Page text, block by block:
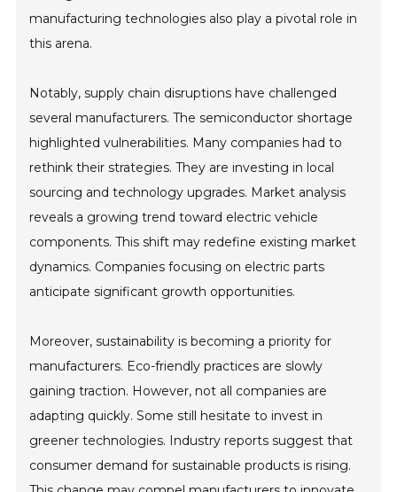
manufacturing technologies also play a pivotal role in
this arena.
Notably, supply chain disruptions have challenged
several manufacturers. The semiconductor shortage
highlighted vulnerabilities. Many companies had to
rethink their strategies. They are investing in local
sourcing and technology upgrades. Market analysis
reveals a growing trend toward electric vehicle
components. This shift may redefine existing market
dynamics. Companies focusing on electric parts
anticipate significant growth opportunities.
Moreover, sustainability is becoming a priority for
manufacturers. Eco-friendly practices are slowly
gaining traction. However, not all companies are
adapting quickly. Some still hesitate to invest in
greener technologies. Industry reports suggest that
consumer demand for sustainable products is rising.